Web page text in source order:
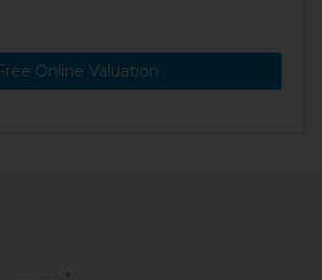
Free Online Valuation